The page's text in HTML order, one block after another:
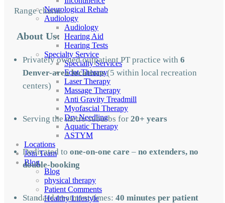
Neurological Rehab
Audiology
Audiology
Hearing Aid
Hearing Tests
Specialty Service
Specialty Services
Foot Therapy
Laser Therapy
Massage Therapy
Anti Gravity Treadmill
Myofascial Therapy
Dry Needling
Aquatic Therapy
ASTYM
Locations
Join Team
Blog
Blog
physical therapy
Patient Comments
Healthy Lifestyle
Range charm.
About Us:
Privately owned outpatient PT practice with 6
Denver-area locations(5 within local recreation
centers)
Serving the metro suburbs for 20+ years
Dedicated to one-on-one care – no extenders, no
double-booking
Standard treatment times: 40 minutes per patient